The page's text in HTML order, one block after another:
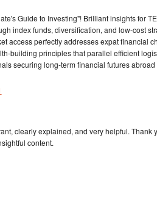
Guide to Investing"! Brilliant insights for
index funds, diversification, and low-cost
access perfectly addresses expat financial
building principles that parallel efficient
securing long-term financial futures
clearly explained, and very helpful. Thank
content.